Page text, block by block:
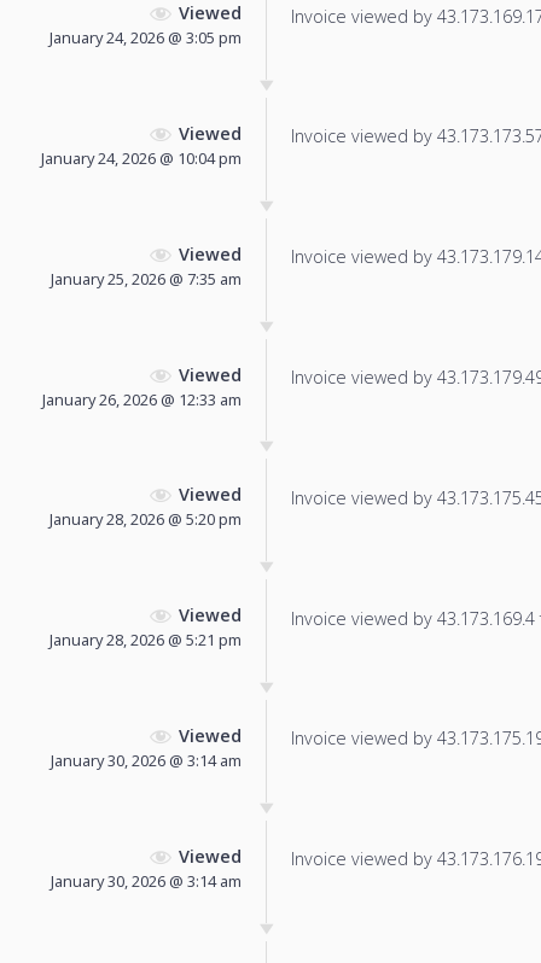
Viewed
January 24, 2026 @ 3:05 pm
Invoice viewed by
Viewed
January 24, 2026 @ 10:04 pm
Invoice viewed by
Viewed
January 25, 2026 @ 7:35 am
Invoice viewed by
Viewed
January 26, 2026 @ 12:33 am
Invoice viewed by
Viewed
January 28, 2026 @ 5:20 pm
Invoice viewed by
Viewed
January 28, 2026 @ 5:21 pm
Invoice viewed by
Viewed
January 30, 2026 @ 3:14 am
Invoice viewed by
Viewed
January 30, 2026 @ 3:14 am
Invoice viewed by